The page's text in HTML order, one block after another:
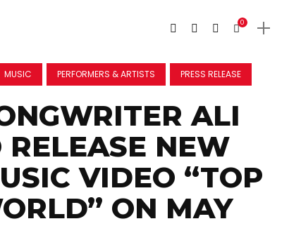
0
MUSIC PERFORMERS & ARTISTS PRESS RELEASE
ALI
RELEASE NEW
VIDEO “TOP
ON MAY